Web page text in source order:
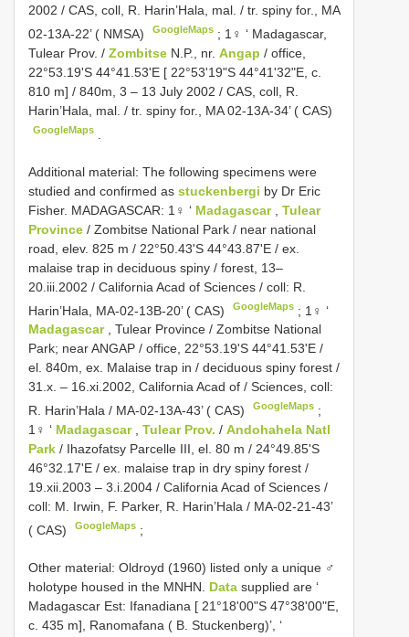
2002 / CAS, coll, R. Harin’Hala, mal. / tr. spiny for., MA
02-13A-22’ ( NMSA)
GoogleMaps ; 1♀ ‘ Madagascar,
Tulear Prov. / Zombitse N.P., nr. Angap / office,
22°53.19'S 44°41.53'E [ 22°53'19"S 44°41'32"E, c.
810 m] / 840m, 3 – 13 July 2002 / CAS, coll, R.
Harin’Hala, mal. / tr. spiny for., MA 02-13A-34’ ( CAS)
GoogleMaps
Additional material: The following specimens were
studied and confirmed as stuckenbergi by Dr Eric
Fisher. MADAGASCAR: 1♀ ‘ Madagascar
Tulear
Province / Zombitse National Park / near national
road, elev. 825 m / 22°50.43'S 44°43.87'E / ex.
malaise trap in deciduous spiny / forest, 13–
20.iii.2002 / California Acad of Sciences / coll: R.
Harin’Hala, MA-02-13B-20’ ( CAS)
GoogleMaps ; 1♀ ‘
Madagascar , Tulear Province / Zombitse National
Park; near ANGAP / office, 22°53.19'S 44°41.53'E /
el. 840m, ex. Malaise trap in / deciduous spiny forest /
31.x. – 16.xi.2002, California Acad of / Sciences, coll:
R. Harin’Hala / MA-02-13A-43’ ( CAS)
GoogleMaps ;
1♀ ‘ Madagascar Tulear Prov. / Andohahela Natl
Park / Ihazofatsy Parcelle III, el. 80 m / 24°49.85'S
46°32.17'E / ex. malaise trap in dry spiny forest /
19.xii.2003 – 3.i.2004 / California Acad of Sciences /
coll: M. Irwin, F. Parker, R. Harin’Hala / MA-02-21-43’
( CAS)
GoogleMaps ;
Other material: Oldroyd (1960) listed only a unique ♂
holotype housed in the MNHN. Data supplied are ‘
Madagascar Est: Ifanadiana [ 21°18'00"S 47°38'00"E,
c. 435 m], Ranomafana ( B. Stuckenberg)’, ‘